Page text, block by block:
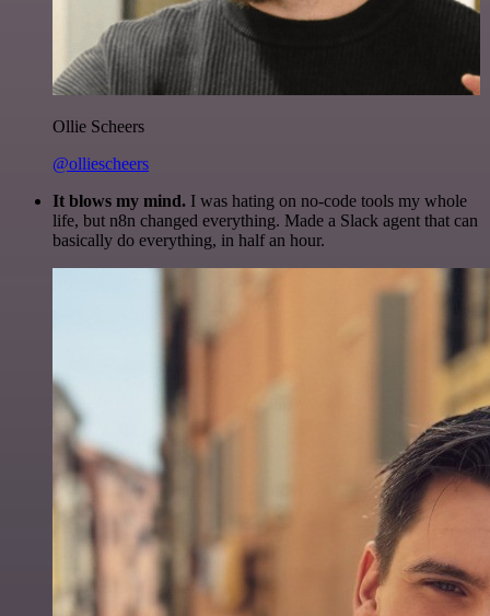
Ollie Scheers
@olliescheers
It blows my mind. I was hating on no-code tools my whole
life, but n8n changed everything. Made a Slack agent that can
basically do everything, in half an hour.